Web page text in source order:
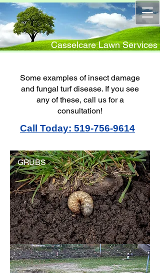
Casselcare Lawn Services
Some examples of insect damage
and fungal turf disease. If you see
any of these, call us for a
consultation!
Call Today: 519-756-9614
GRUBS
GRUBS